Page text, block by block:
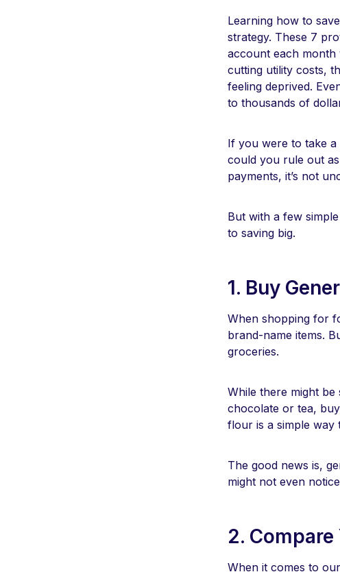
Learning how to
strategy. These 7
account each month
cutting utility costs,
feeling deprived.
to thousands of
If you were to take
could you rule out
payments, it’s not
But with a few
to saving big.
1. Buy
When shopping for
brand-name items.
groceries.
While there might
chocolate or tea,
flour is a simple way
The good news is,
might not even
2.
When it comes to